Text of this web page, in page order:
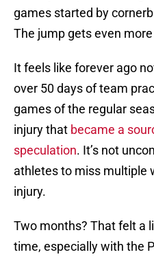
games started by
The jump gets even
It feels like forever ago
over 50 days of team
games of the regular
injury that became a
speculation. It’s not
athletes to miss multiple
injury.
Two months? That felt a
time, especially with the